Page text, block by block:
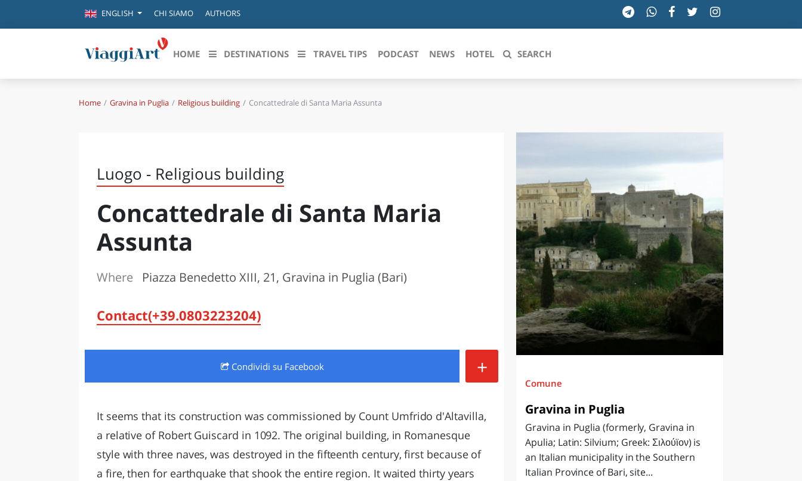
ENGLISH CHI SIAMO AUTHORS
HOME DESTINATIONS
Destinazioni in evidenza
FIRENZE
NAPOLI
BOLOGNA
LA SILA
IL SALENTO
Scopri le regioni italiane
CALABRIA
CAMPANIA
LAZIO
MOLISE
SARDEGNA
TRENTINO-ALTO ADIGE
UMBRIA
VALLE D'AOSTA
VENETO
TRAVEL TIPS PODCAST NEWS HOTEL SEARCH
Home Gravina in Puglia Religious building Concattedrale di Santa Maria Assunta
Luogo - Religious building
Concattedrale di Santa Maria
Assunta
Where Piazza Benedetto XIII, 21, Gravina in Puglia (Bari)
Contact(+39.0803223204)
Condividi su Facebook +
It seems that its construction was commissioned by Count Umfrido d'Altavilla,
a relative of Robert Guiscard in 1092. The original building, in Romanesque
style with three naves, was destroyed in the fifteenth century, first because of
a fire, then for earthquake that shook the entire region. It waited thirty years
Comune
Gravina in Puglia
Gravina in Puglia (formerly, Gravina in
Apulia; Latin: Silvium; Greek: Σιλούϊον) is
an Italian municipality in the Southern
Italian Province of Bari, site...